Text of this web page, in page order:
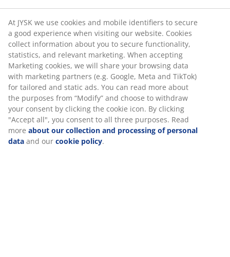
At JYSK we use cookies and mobile identifiers to secure
a good experience when visiting our website. Cookies
collect information about you to secure functionality,
statistics, and relevant marketing. When accepting
Marketing cookies, we will share your browsing data
with marketing partners (e.g. Google, Meta and TikTok)
for tailored and static ads. You can read more about
the purposes from “Modify” and choose to withdraw
your consent by clicking the cookie icon. By clicking
"Accept all", you consent to all three purposes. Read
more about our collection and processing of personal
data and our cookie policy.